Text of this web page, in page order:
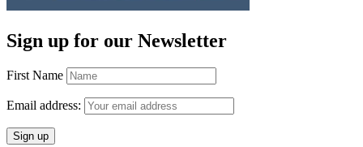
Sign up for our Newsletter
First Name
Email address: